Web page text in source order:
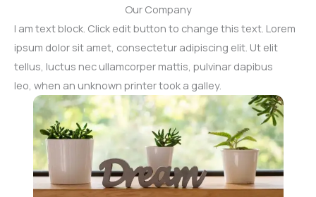
Our Company
I am text block. Click edit button to change this text. Lorem
ipsum dolor sit amet, consectetur adipiscing elit. Ut elit
tellus, luctus nec ullamcorper mattis, pulvinar dapibus
leo, when an unknown printer took a galley.